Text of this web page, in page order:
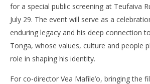
for a special public screening at Teufaiva
July 29. The event will serve as a
enduring legacy and his deep connection
Tonga, whose values, culture and people
role in shaping his identity.
For co-director Vea Mafile’o, bringing the